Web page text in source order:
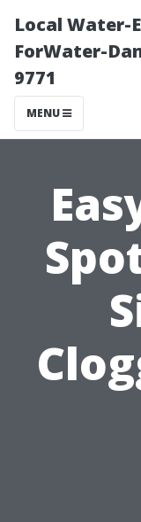
Local
ForWater-
9771
MENU